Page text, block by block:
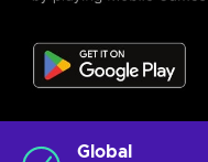
Global